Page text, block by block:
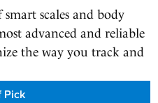
scales and body
advanced and reliable
the way you track and
Pick